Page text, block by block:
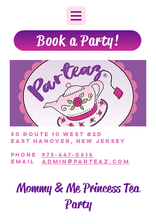
50 Route 10 West #2D
East Hanover, New Jersey
PHONE 973-447-0616
EmAIL admin@parteaz.com
Book a Party!
Mommy & Me Princess Tea
Party